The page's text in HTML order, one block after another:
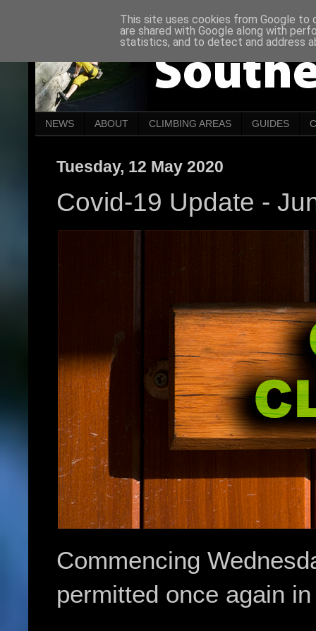
NEWS ABOUT CLIMBING AREAS GUIDES
Tuesday, 12 May 2020
Covid-19 Update -
Commencing
permitted once again
This site uses cookies from Google to
are shared with Google along with
statistics, and to detect and address